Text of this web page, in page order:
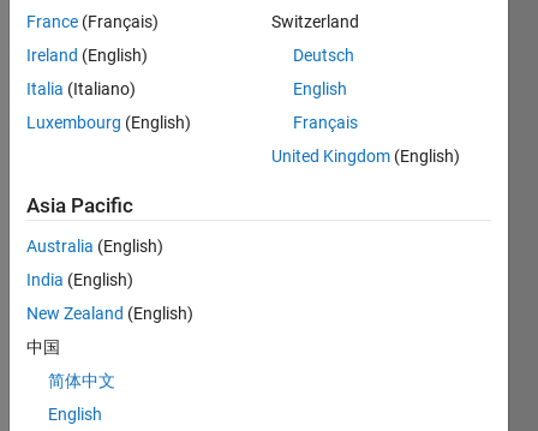
I
lengt
hs of
ellips
e
which
given
by y
France (Français)
Ireland (English)
Italia (Italiano)
Luxembourg (English)
Switzerland
Deutsch
English
Français
United Kingdom (English)
Asia Pacific
Australia (English)
India (English)
New Zealand (English)
中国
简体中文
English